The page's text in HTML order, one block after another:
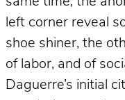
left corner reveal
shoe shiner, the
of labor, and of
Daguerre’s initial